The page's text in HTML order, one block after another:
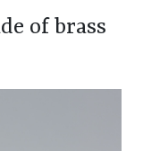
of brass